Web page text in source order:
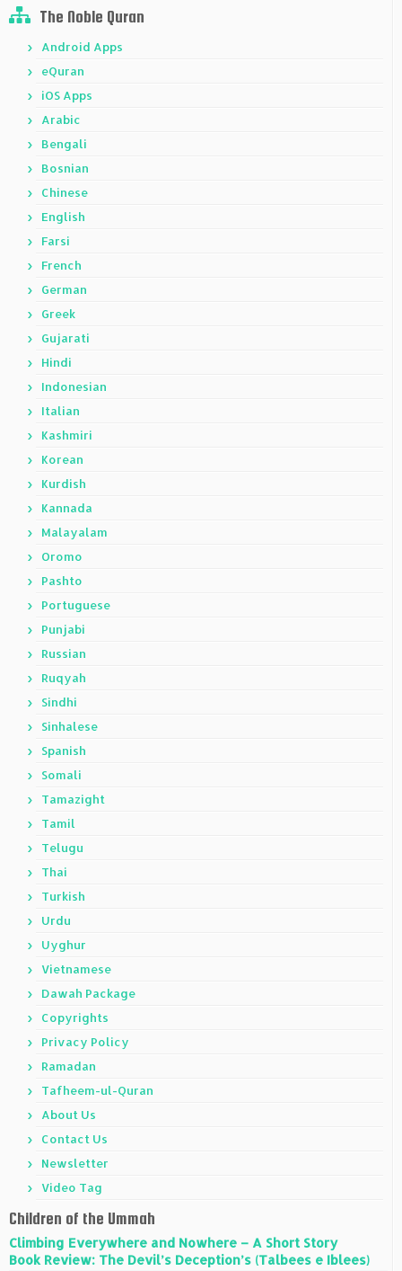
The Noble Quran
Android Apps
eQuran
iOS Apps
Arabic
Bengali
Bosnian
Chinese
English
Farsi
French
German
Greek
Gujarati
Hindi
Indonesian
Italian
Kashmiri
Korean
Kurdish
Kannada
Malayalam
Oromo
Pashto
Portuguese
Punjabi
Russian
Ruqyah
Sindhi
Sinhalese
Spanish
Somali
Tamazight
Tamil
Telugu
Thai
Turkish
Urdu
Uyghur
Vietnamese
Dawah Package
Copyrights
Privacy Policy
Ramadan
Tafheem-ul-Quran
About Us
Contact Us
Newsletter
Video Tag
Children of the Ummah
Climbing Everywhere and Nowhere – A Short Story
Book Review: The Devil’s Deception’s (Talbees e Iblees)